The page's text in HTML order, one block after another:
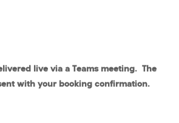
live via a Teams meeting. The
with your booking confirmation.